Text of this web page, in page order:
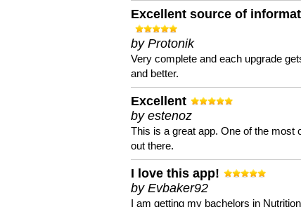
Excellent source of
by Protonik
Very complete and each upgrade
and better.
Excellent
by estenoz
This is a great app. One of the most
out there.
I love this app!
by Evbaker92
I am getting my bachelors in